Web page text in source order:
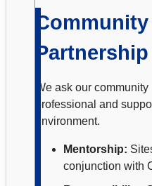
Partnership
We ask our
professional and
environment.
Mentorship:
conjunction with